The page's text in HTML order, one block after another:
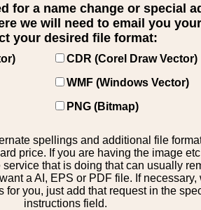
for a name change or special
we will need to email you
your desired file format:
CDR (Corel Draw Vector)
WMF (Windows Vector)
PNG (Bitmap)
spellings and additional file
price. If you are having the image
that is doing that can usually
a AI, EPS or PDF file. If necessary,
for you, just add that request in the
instructions field.